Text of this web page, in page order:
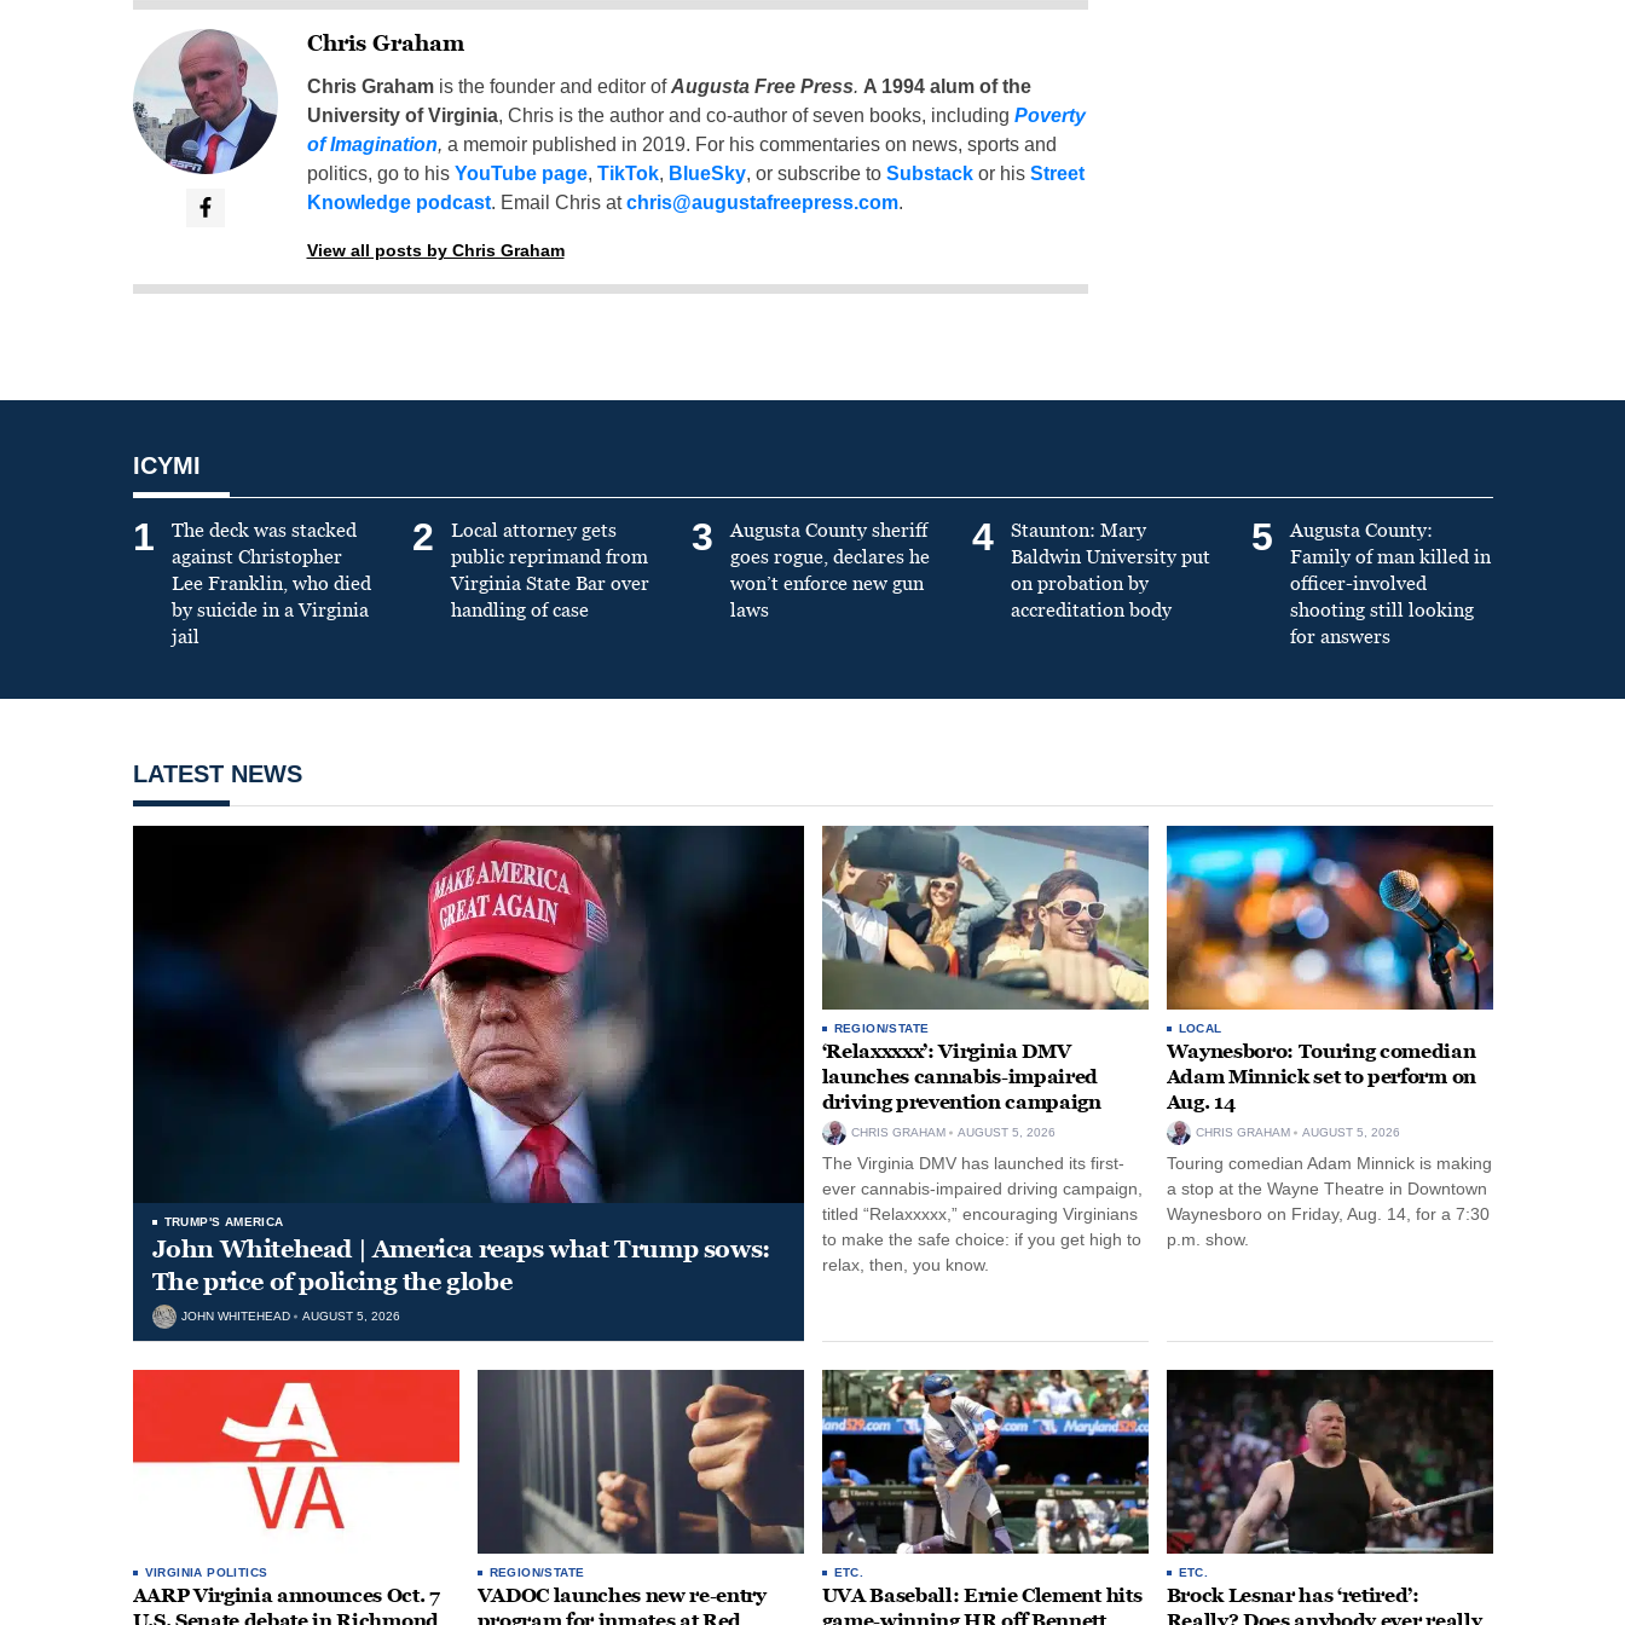
Chris Graham
Chris Grahamis the founder and editor ofAugusta Free Press. A 1994 alum of the
University of Virginia, Chris is the author and co-author of seven books, including Poverty
of Imagination, a memoir published in 2019. For his commentaries on news, sports and
politics, go to his YouTube page, TikTok, BlueSky, or subscribe to Substackor his Street
Knowledge podcast. Email Chris atchris@augustafreepress.com.
View all posts by Chris Graham
ICYMI
1
The deck was stacked
against Christopher
Lee Franklin, who died
by suicide in a Virginia
jail
2
Local attorney gets
public reprimand from
Virginia State Bar over
handling of case
3
Augusta County sheriff
goes rogue, declares he
won’t enforce new gun
laws
4
Staunton: Mary
Baldwin University put
on probation by
accreditation body
5
Augusta County:
Family of man killed in
officer-involved
shooting still looking
for answers
LATEST NEWS
TRUMP'S AMERICA
John Whitehead | America reaps what Trump sows:
The price of policing the globe
JOHN WHITEHEAD AUGUST 5, 2026
REGION/STATE
‘Relaxxxxx’: Virginia DMV
launches cannabis-impaired
driving prevention campaign
CHRIS GRAHAM AUGUST 5, 2026
The Virginia DMV has launched its first-
ever cannabis-impaired driving campaign,
titled “Relaxxxxx,” encouraging Virginians
to make the safe choice: if you get high to
relax, then, you know.
LOCAL
Waynesboro: Touring comedian
Adam Minnick set to perform on
Aug. 14
CHRIS GRAHAM AUGUST 5, 2026
Touring comedian Adam Minnick is making
a stop at the Wayne Theatre in Downtown
Waynesboro on Friday, Aug. 14, for a 7:30
p.m. show.
VIRGINIA POLITICS
AARP Virginia announces Oct. 7
REGION/STATE
VADOC launches new re-entry
ETC.
UVA Baseball: Ernie Clement hits
ETC.
Brock Lesnar has ‘retired’: